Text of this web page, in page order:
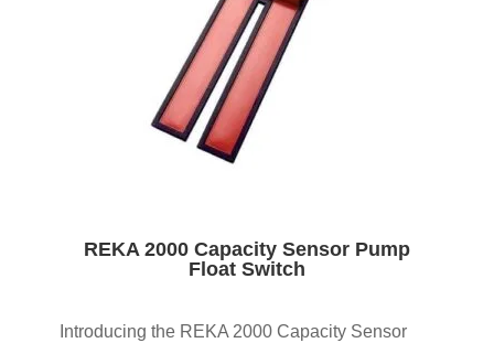
REKA 2000 Capacity Sensor Pump
Float Switch
Introducing the REKA 2000 Capacity Sensor